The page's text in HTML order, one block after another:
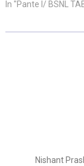
In "Pante l/ BSNL
Nishant